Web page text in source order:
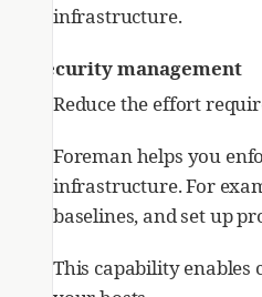
infrastructure.
Security management
Reduce the effort
Foreman helps you
infrastructure. For
baselines, and set up
This capability enables